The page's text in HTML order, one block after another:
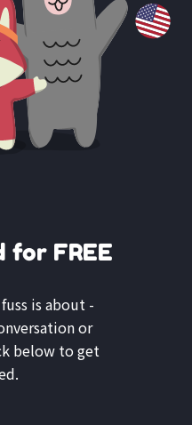
for FREE
is about -
or
below to get